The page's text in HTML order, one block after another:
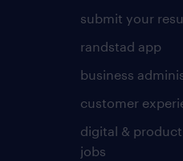
submit your
randstad app
business
customer
digital &
jobs